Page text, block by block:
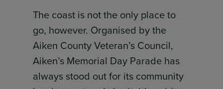
The coast is not the only place to
go, however. Organised by the
Aiken County Veteran’s Council,
Aiken’s Memorial Day Parade has
always stood out for its community